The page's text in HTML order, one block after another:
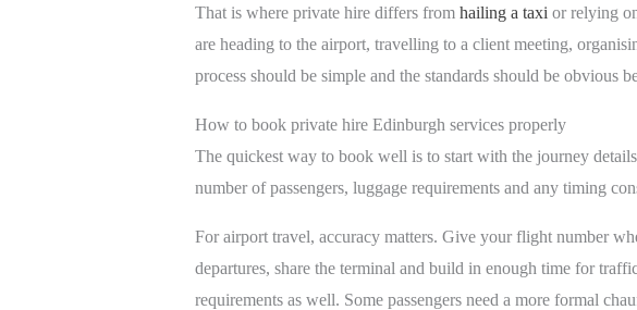
That is where private hire differs from hailing a taxi or relying
are heading to the airport, travelling to a client meeting,
process should be simple and the standards should be obvious
How to book private hire Edinburgh services properly
The quickest way to book well is to start with the journey
number of passengers, luggage requirements and any timing
For airport travel, accuracy matters. Give your flight number
departures, share the terminal and build in enough time for
requirements as well. Some passengers need a more formal